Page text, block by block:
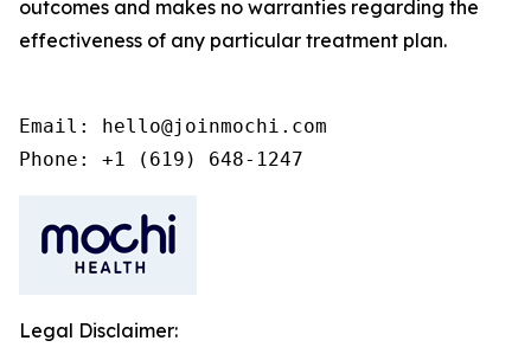
outcomes and makes no warranties regarding the
effectiveness of any particular treatment plan.
Email: hello@joinmochi.com
Phone: +1 (619) 648-1247
Legal Disclaimer: